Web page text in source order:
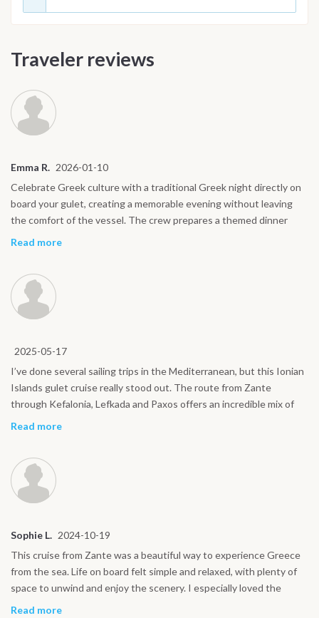
Traveler reviews
Emma R. 2026-01-10
Celebrate Greek culture with a traditional Greek night directly on
board your gulet, creating a memorable evening without leaving
the comfort of the vessel. The crew prepares a themed dinner
inspired by regional recipes, while traditional music and a relaxed
and authentic flavors, offering a warm and social highlight of your
Ionian Islands sailing holiday.
Read more
2025-05-17
I’ve done several sailing trips in the Mediterranean, but this Ionian
Islands gulet cruise really stood out. The route from Zante
through Kefalonia, Lefkada and Paxos offers an incredible mix of
crystal-clear water, green landscapes and lively harbors. Navigation
experience without the pressure of a luxury yacht, this itinerary is
an excellent choice.
Read more
Sophie L. 2024-10-19
This cruise from Zante was a beautiful way to experience Greece
from the sea. Life on board felt simple and relaxed, with plenty of
space to unwind and enjoy the scenery. I especially loved the
evenings at anchor and the chance to explore small ports and
Read more